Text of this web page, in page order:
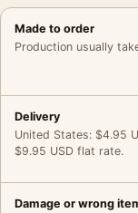
Made to order
Production usually
Delivery
United States: $4.95
$9.95 USD flat rate.
Damage or wrong